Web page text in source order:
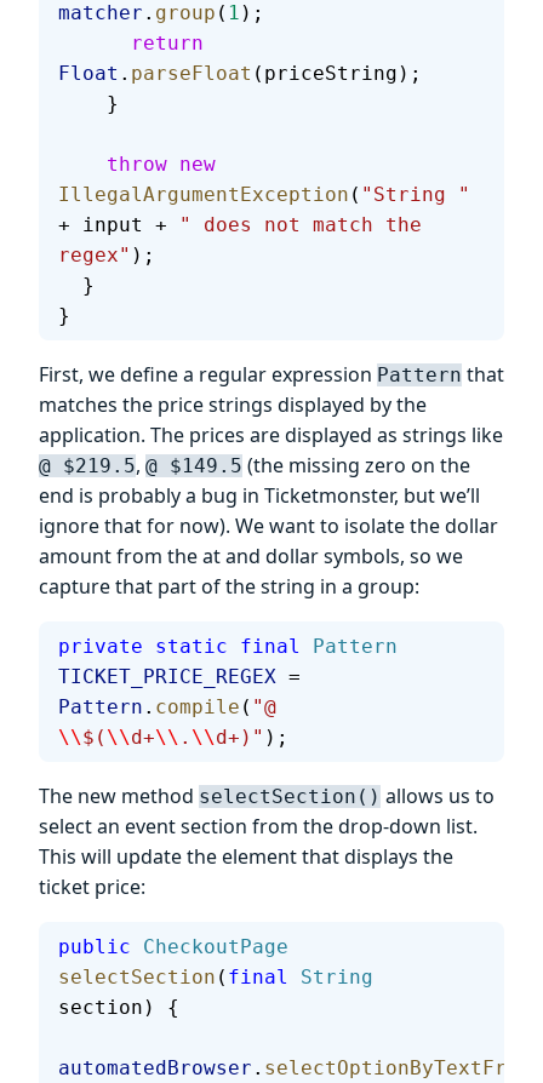
matcher . group ( 1 );
      return
Float . parseFloat (priceString);
    }
    throw
new
IllegalArgumentException ( "String "
+ input +
" does not match the
regex" );
  }
}
First, we define a regular expression Pattern that
matches the price strings displayed by the
application. The prices are displayed as strings like
@ $219.5, @ $149.5 (the missing zero on the
end is probably a bug in Ticketmonster, but we’ll
ignore that for now). We want to isolate the dollar
amount from the at and dollar symbols, so we
capture that part of the string in a group:
private static final
Pattern
TICKET_PRICE_REGEX =
Pattern . compile ( "@
\\$( \\d+\\ . \\d+)" );
The new method selectSection() allows us to
select an event section from the drop-down list.
This will update the element that displays the
ticket price:
public CheckoutPage
selectSection ( final
String
section) {
automatedBrowser .